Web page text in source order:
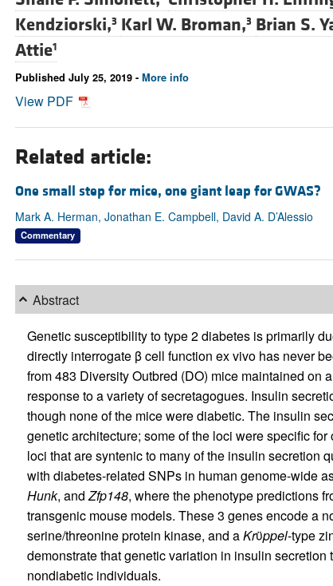
Kendziorski,3 Karl W. Broman,3 Brian S.
Attie1
Published July 25, 2019 - More info
View PDF
Related article:
One small step for mice, one giant leap for GWAS?
Mark A. Herman, Jonathan E. Campbell, David A. D’Alessio
Commentary
Abstract
Genetic susceptibility to type 2 diabetes is primarily
directly interrogate β cell function ex vivo has never
from 483 Diversity Outbred (DO) mice maintained on
response to a variety of secretagogues. Insulin
though none of the mice were diabetic. The insulin
genetic architecture; some of the loci were specific
loci that are syntenic to many of the insulin secretion
with diabetes-related SNPs in human genome-wide
Hunk, andZfp148, where the phenotype predictions
transgenic mouse models. These 3 genes encode a
serine/threonine protein kinase, and aKrϋppel-type
demonstrate that genetic variation in insulin
nondiabetic individuals.